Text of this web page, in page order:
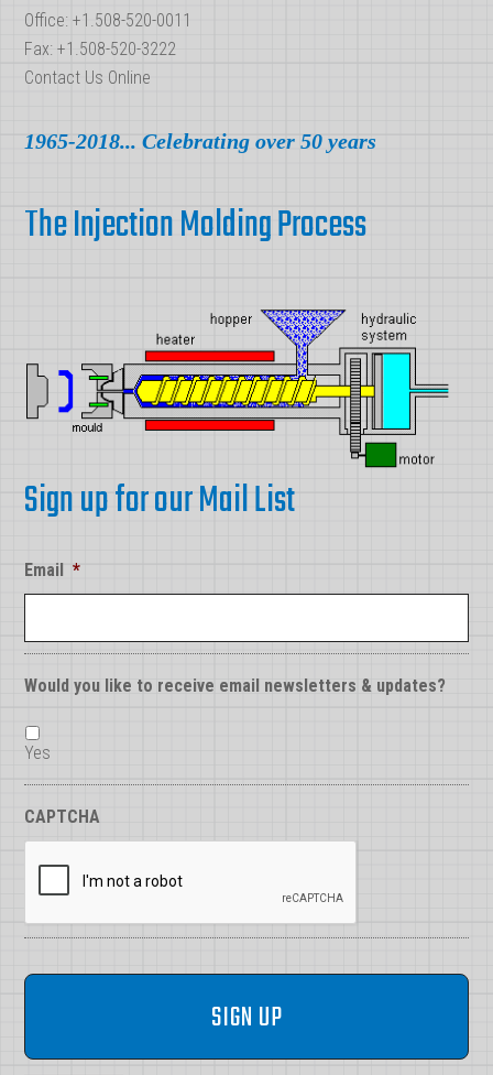
Office: +1.508-520-0011
Fax: +1.508-520-3222
Contact Us Online
1965-2018... Celebrating over 50 years
The Injection Molding Process
Sign up for our Mail List
Email *
Would you like to receive email newsletters & updates?
Yes
CAPTCHA